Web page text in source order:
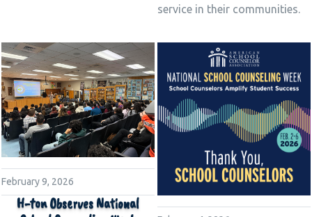
service in their communities.
February 9, 2026
H-ton Observes National